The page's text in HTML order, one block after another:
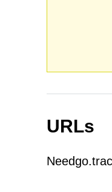
URLs